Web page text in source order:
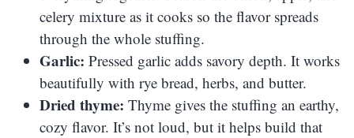
celery mixture as it cooks so the flavor spreads
through the whole stuffing.
Garlic: Pressed garlic adds savory depth. It works
beautifully with rye bread, herbs, and butter.
Dried thyme: Thyme gives the stuffing an earthy,
cozy flavor. It’s not loud, but it helps build that